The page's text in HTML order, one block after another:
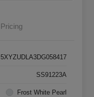
Pricing
5XYZUDLA3DG058417
SS91223A
Frost White Pearl